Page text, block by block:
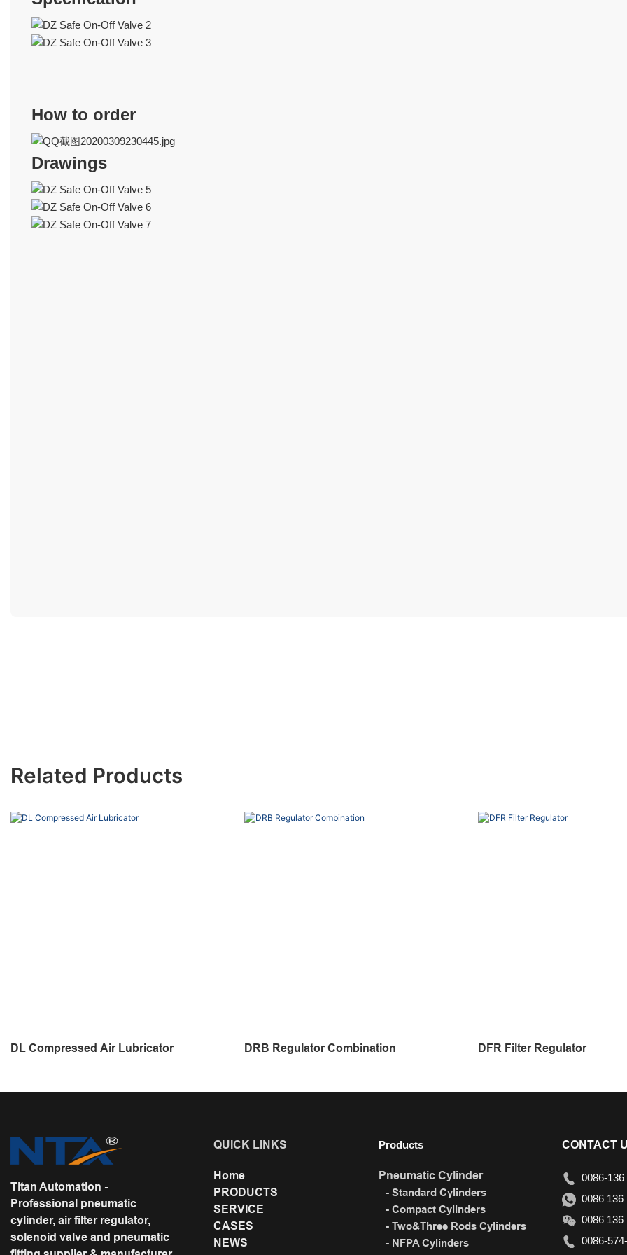
How to order
Drawings
Related Products
DL Compressed Air Lubricator DRB Regulator Combination DFR Filter Regulator
Titan Automation -
Professional pneumatic
cylinder, air filter regulator,
solenoid valve and pneumatic
QUICK LINKS
Home
PRODUCTS
SERVICE
CASES
NEWS
Products
Pneumatic Cylinder
- Standard Cylinders
- Compact Cylinders
- Two&Three Rods Cylinders
- NFPA Cylinders
CONTACT
0086-136
0086 136
0086 136
0086-